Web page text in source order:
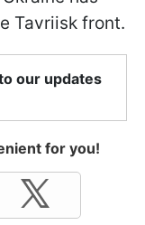
Tavriisk front.
our updates
for you!